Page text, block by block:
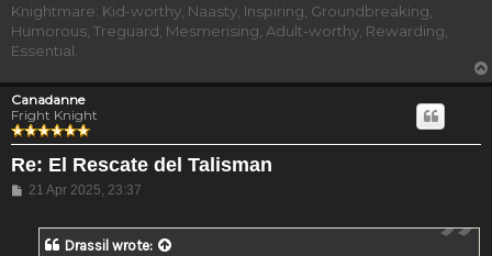
Knightmare: Kid-worthy, Naasty, Inspiring, Groundbreaking,
Humorous, Treguard, Mesmerising, Adult-worthy, Rewarding,
Essential.
Canadanne
Fright Knight
Re: El Rescate del Talisman
Post
21 Apr 2025, 23:37
Drassil wrote: